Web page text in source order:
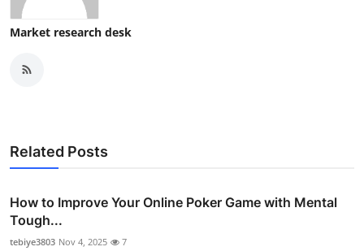
Market research desk
Related Posts
How to Improve Your Online Poker Game with Mental
Tough...
tebiye3803 Nov 4, 2025 7